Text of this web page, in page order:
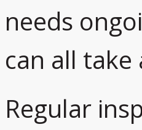
needs
can all
Regular